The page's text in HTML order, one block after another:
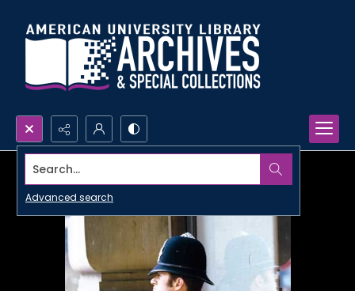
Search...
Advanced search